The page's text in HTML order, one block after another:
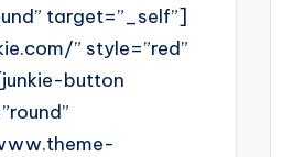
target=”_self”]
” style=”red”
button